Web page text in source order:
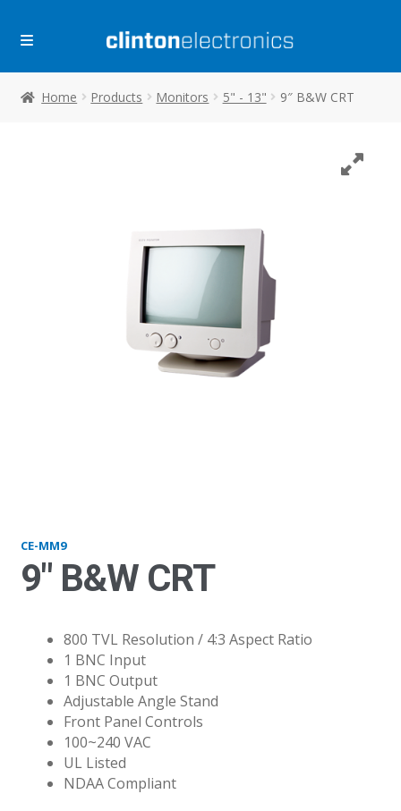
Skip
Skip
Home Products Monitors 5" - 13" 9″ B&W CRT
CE-MM9
9″ B&W CRT
800 TVL Resolution / 4:3 Aspect Ratio
1 BNC Input
1 BNC Output
Adjustable Angle Stand
Front Panel Controls
100~240 VAC
UL Listed
NDAA Compliant